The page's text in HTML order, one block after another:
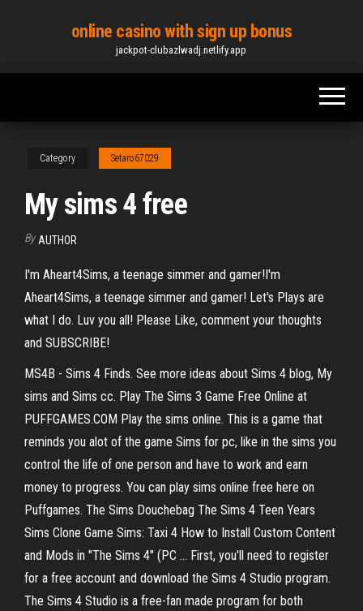
content
online casino with sign up bonus
jackpot-clubazlwadj.netlify.app
Category Setaro67029
My sims 4 free
By AUTHOR
I'm Aheart4Sims, a teenage simmer and gamer!I'm
Aheart4Sims, a teenage simmer and gamer! Let's Plays are
what I do. Luv you all! Please Like, comment your thoughts
and SUBSCRIBE!
MS4B - Sims 4 Finds. See more ideas about Sims 4 blog, My
sims and Sims cc. Play The Sims 3 Game Free Online at
PUFFGAMES.COM Play the sims online. This is a game that
reminds you alot of the game Sims for pc, like in the sims you
control the life of one person and have to work and earn
money to progress. You can play sims online free here on
Puffgames. The Sims Douchebag The Sims 4 Teen Years
Sims Clone Game Sims: Taxi 4 How to Install Custom Content
and Mods in "The Sims 4" (PC ... First, you'll need to register
for a free account and download the Sims 4 Studio program.
The Sims 4 Studio is a free-fan made program for both